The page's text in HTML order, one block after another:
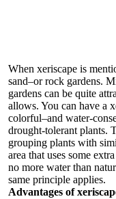
When xeriscape is
sand–or rock gardens.
gardens can be quite
allows. You can have a
colorful–and water-
drought-tolerant plants.
grouping plants with
area that uses some
no more water than
same principle applies.
Advantages of